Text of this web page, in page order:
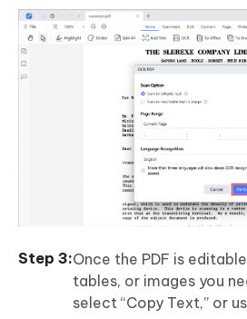
Once the PDF is
tables, or images you
select “Copy Text,” or